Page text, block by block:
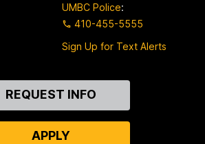
UMBC Police:
410-455-5555
Sign Up for Text Alerts
REQUEST INFO
APPLY